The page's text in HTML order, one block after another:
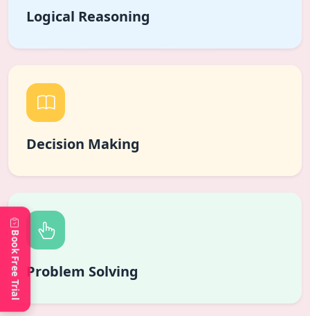
Logical Reasoning
Decision Making
Problem Solving
Book Free Trial